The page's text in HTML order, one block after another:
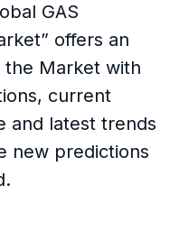
GAS
offers an
the Market with
current
and latest trends
new predictions